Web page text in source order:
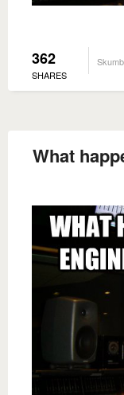
362
SHARES
What